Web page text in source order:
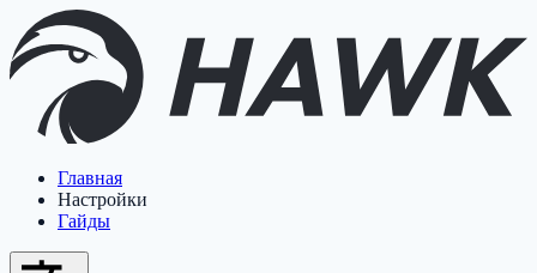
Главная
Настройки
Гайды